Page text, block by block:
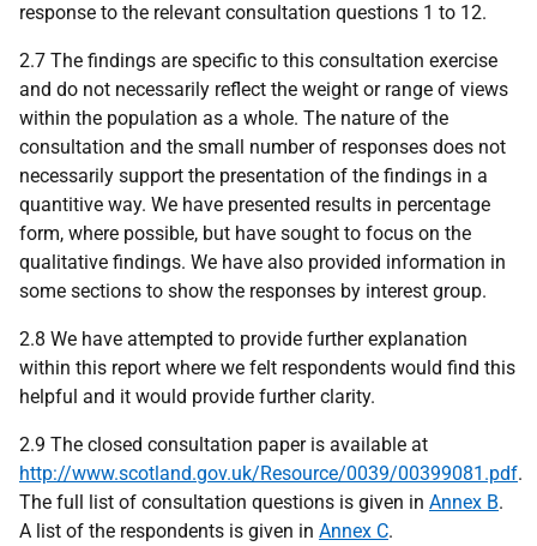
response to the relevant consultation questions 1 to 12.
2.7 The findings are specific to this consultation exercise
and do not necessarily reflect the weight or range of views
within the population as a whole. The nature of the
consultation and the small number of responses does not
necessarily support the presentation of the findings in a
quantitive way. We have presented results in percentage
form, where possible, but have sought to focus on the
qualitative findings. We have also provided information in
some sections to show the responses by interest group.
2.8 We have attempted to provide further explanation
within this report where we felt respondents would find this
helpful and it would provide further clarity.
2.9 The closed consultation paper is available at
http://www.scotland.gov.uk/Resource/0039/00399081.pdf.
The full list of consultation questions is given in Annex B.
A list of the respondents is given in Annex C.